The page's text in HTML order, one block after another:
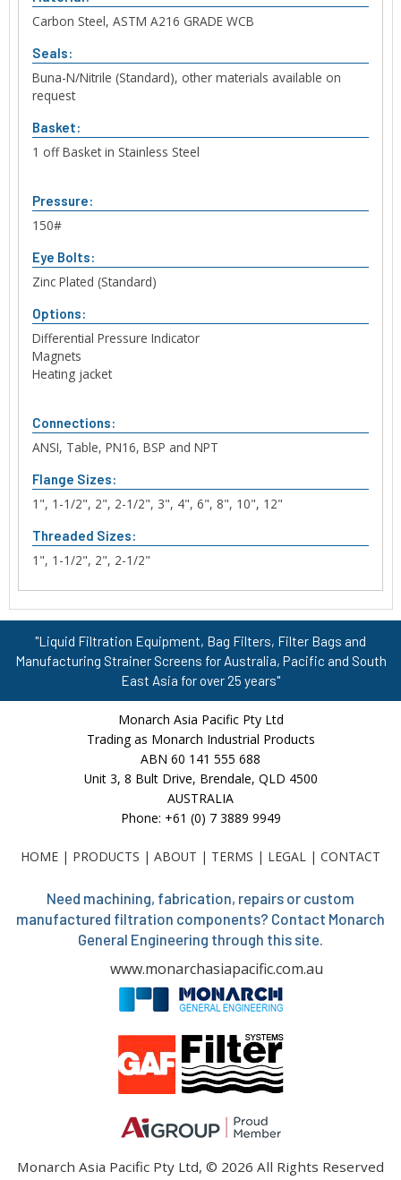
Carbon Steel, ASTM A216 GRADE WCB
Seals:
Buna-N/Nitrile (Standard), other materials available on
request
Basket:
1 off Basket in Stainless Steel
Pressure:
150#
Eye Bolts:
Zinc Plated (Standard)
Options:
Differential Pressure Indicator
Magnets
Heating jacket
Connections:
ANSI, Table, PN16, BSP and NPT
Flange Sizes:
1", 1-1/2", 2", 2-1/2", 3", 4", 6", 8", 10", 12"
Threaded Sizes:
1", 1-1/2", 2", 2-1/2"
"Liquid Filtration Equipment, Bag Filters, Filter Bags and
Manufacturing Strainer Screens for Australia, Pacific and South
East Asia for over 25 years"
Monarch Asia Pacific Pty Ltd
Trading as Monarch Industrial Products
ABN 60 141 555 688
Unit 3, 8 Bult Drive, Brendale, QLD 4500
AUSTRALIA
Phone: +61 (0) 7 3889 9949
HOME | PRODUCTS | ABOUT | TERMS | LEGAL | CONTACT
Need machining, fabrication, repairs or custom
manufactured filtration components? Contact Monarch
General Engineering through this site.
www.monarchasiapacific.com.au
Monarch Asia Pacific Pty Ltd, © 2026 All Rights Reserved